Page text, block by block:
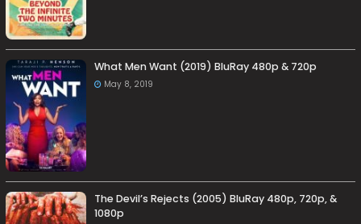
What Men Want (2019) BluRay 480p & 720p
May 8, 2019
The Devil’s Rejects (2005) BluRay 480p, 720p, &
1080p